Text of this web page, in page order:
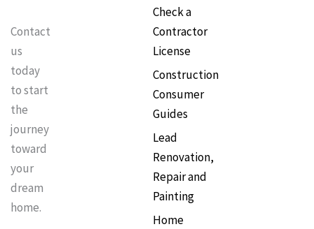
Contact
us
today
to start
the
journey
toward
your
dream
home.
Check a
Contractor
License
Construction
Consumer
Guides
Lead
Renovation,
Repair and
Painting
Home